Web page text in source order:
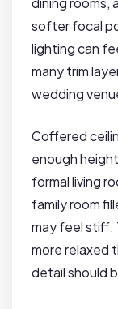
softer focal
lighting can
many trim
wedding
Coffered
enough
formal living
family room
may feel stiff.
more relaxed
detail should